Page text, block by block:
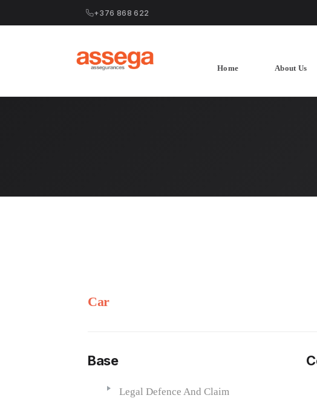
+376 868 622
Home About Us
Car
Base
Legal Defence And Claim